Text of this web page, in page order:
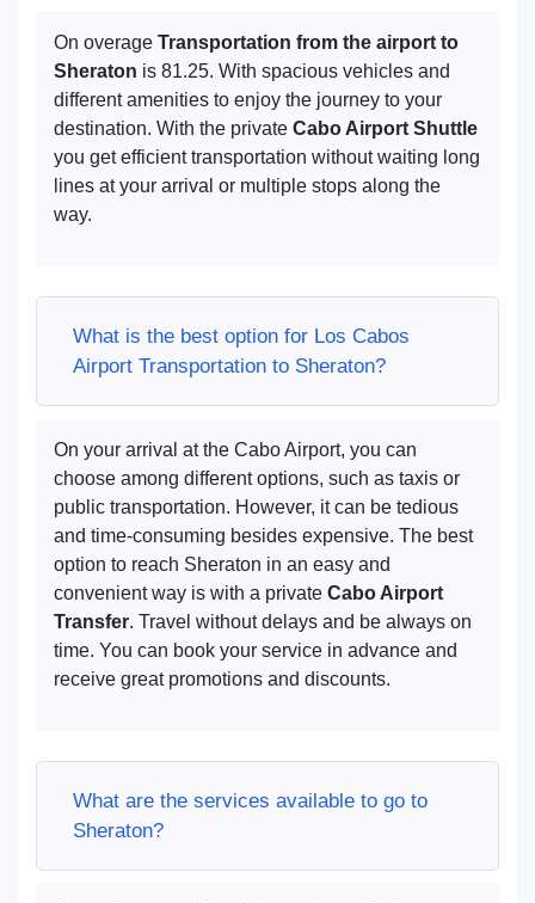
On overage Transportation from the airport to
Sheraton is 81.25. With spacious vehicles and
different amenities to enjoy the journey to your
destination. With the private Cabo Airport Shuttle
you get efficient transportation without waiting long
lines at your arrival or multiple stops along the
way.
What is the best option for Los Cabos
Airport Transportation to Sheraton?
On your arrival at the Cabo Airport, you can
choose among different options, such as taxis or
public transportation. However, it can be tedious
and time-consuming besides expensive. The best
option to reach Sheraton in an easy and
convenient way is with a private Cabo Airport
Transfer. Travel without delays and be always on
time. You can book your service in advance and
receive great promotions and discounts.
What are the services available to go to
Sheraton?